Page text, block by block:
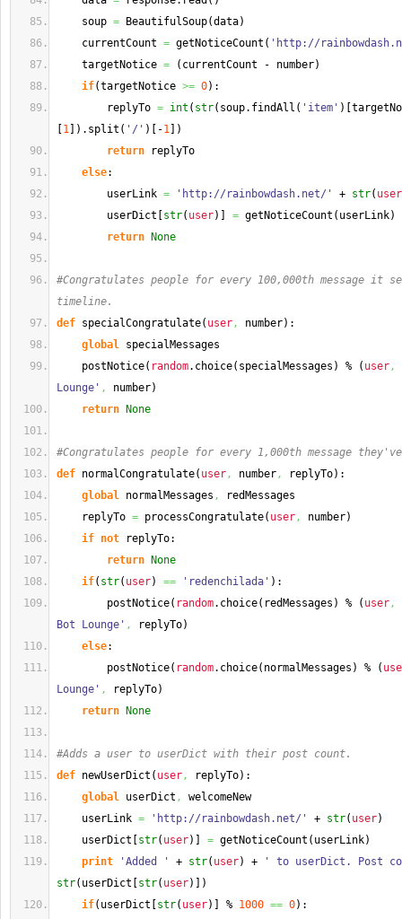
soup = BeautifulSoup(data)
currentCount = getNoticeCount ( 'http://
targetNotice = ( currentCount - number)
if(targetNotice >= 0) :
replyTo = int ( str( soup. findAll ( 'item' )
1 ) . split ( '/' ) -1
)
return replyTo
else:
userLink = 'http://rainbowdash.net/' + str( user
userDict
str( user) = getNoticeCount ( userLink)
return
None
#Congratulates people for every 100,000th message it
timeline.
def specialCongratulate( user, number) :
global specialMessages
postNotice( random. choice( specialMessages ) % ( user,
Lounge' , number)
return
None
#Congratulates people for every 1,000th message
def normalCongratulate( user, number, replyTo) :
global normalMessages ,
redMessages
replyTo = processCongratulate( user, number)
if not replyTo:
return
None
if( str( user) == 'redenchilada' ) :
postNotice( random. choice( redMessages ) % ( user,
Bot Lounge' , replyTo)
else:
postNotice( random. choice( normalMessages ) % (
Lounge' , replyTo)
return
None
#Adds a user to userDict with their post count.
def newUserDict ( user, replyTo) :
global userDict ,
welcomeNew
userLink = 'http://rainbowdash.net/' + str( user)
userDict
str( user) = getNoticeCount ( userLink)
print
'Added ' + str( user) +
' to userDict. Post
str( userDict str( user)
)
if( userDict str( user) % 1000 == 0) :